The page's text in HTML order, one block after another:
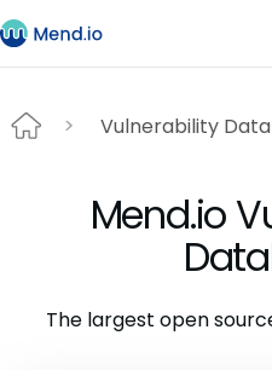
Vulnerability
Mend.io
The largest open